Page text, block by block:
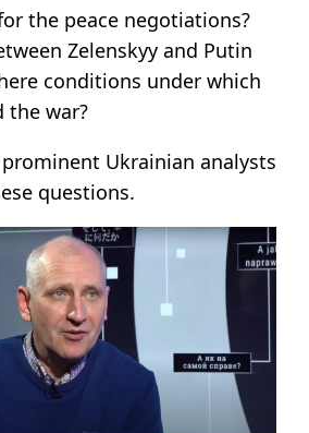
the peace negotiations?
Zelenskyy and Putin
conditions under which
the war?
Ukrainian analysts
questions.